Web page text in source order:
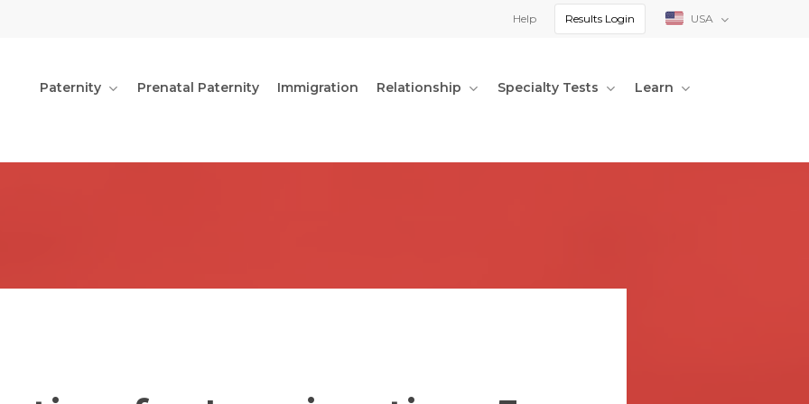
Help Results Login USA
Paternity Prenatal Paternity Immigration Relationship Specialty Tests Learn